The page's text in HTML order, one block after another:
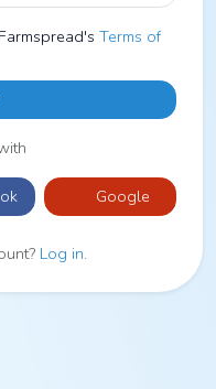
Terms of
Google
Log in.